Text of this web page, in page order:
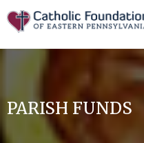
Skip
to
content
PARISH FUNDS